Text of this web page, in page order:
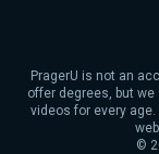
©
PragerU is not an
offer degrees, but
videos for every